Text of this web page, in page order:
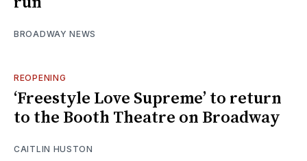
BROADWAY NEWS
REOPENING
‘Freestyle Love Supreme’ to return
to the Booth Theatre on Broadway
CAITLIN HUSTON